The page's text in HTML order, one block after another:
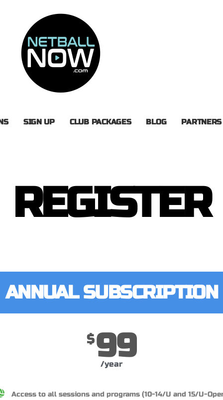
SIGN UP CLUB PACKAGES BLOG PARTNERS
REGISTER
ANNUAL SUBSCRIPTION
$99
/year
Access to all sessions and programs (10-14/U and 15/U-